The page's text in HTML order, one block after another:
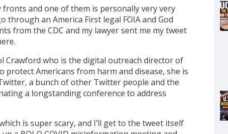
fronts and one of them is personally very very
an America First legal FOIA and God
from the CDC and my lawyer sent me my tweet
Crawford who is the digital outreach director of
protect Americans from harm and disease, she is
a bunch of other Twitter people and the
a longstanding conference to address
is super scary, and I’ll get to the tweet itself